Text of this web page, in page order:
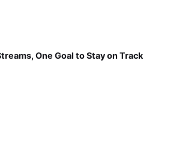
One Goal to Stay on Track